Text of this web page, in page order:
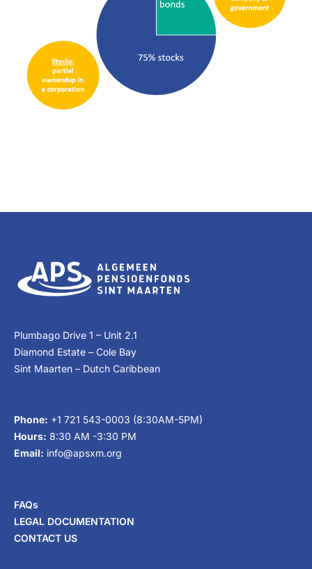
Plumbago Drive 1 – Unit 2.1
Diamond Estate – Cole Bay
Sint Maarten – Dutch Caribbean
Phone: +1 721 543-0003 (8:30AM-5PM)
Hours: 8:30 AM -3:30 PM
Email: info@apsxm.org
FAQs
LEGAL DOCUMENTATION
CONTACT US